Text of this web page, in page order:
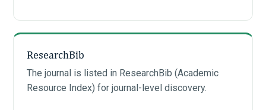
ResearchBib
The journal is listed in ResearchBib (Academic
Resource Index) for journal-level discovery.